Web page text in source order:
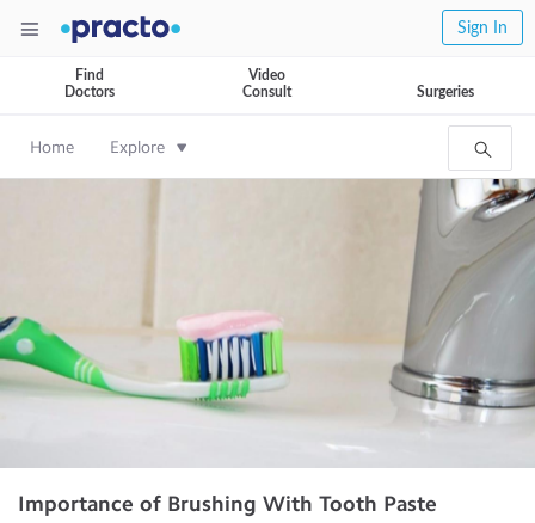
Sign In
Find
Doctors
Video
Consult
Surgeries
Home Explore
Importance of Brushing With Tooth Paste